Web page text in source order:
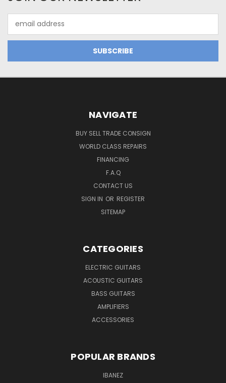
Address
NAVIGATE
BUY SELL TRADE CONSIGN
WORLD CLASS REPAIRS
FINANCING
F.A.Q
CONTACT US
SIGN IN OR REGISTER
SITEMAP
CATEGORIES
ELECTRIC GUITARS
ACOUSTIC GUITARS
BASS GUITARS
AMPLIFIERS
ACCESSORIES
POPULAR BRANDS
IBANEZ